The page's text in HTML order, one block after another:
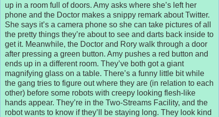
up in a room full of doors. Amy asks where she’s left her
phone and the Doctor makes a snippy remark about Twitter.
She says it’s a camera phone so she can take pictures of all
the pretty things they’re about to see and darts back inside to
get it. Meanwhile, the Doctor and Rory walk through a door
after pressing a green button. Amy pushes a red button and
ends up in a different room. They’ve both got a giant
magnifying glass on a table. There’s a funny little bit while
the gang tries to figure out where they are (in relation to each
other) before some robots with creepy looking flesh-like
hands appear. They’re in the Two-Streams Facility, and the
robot wants to know if they’ll be staying long. They look kind